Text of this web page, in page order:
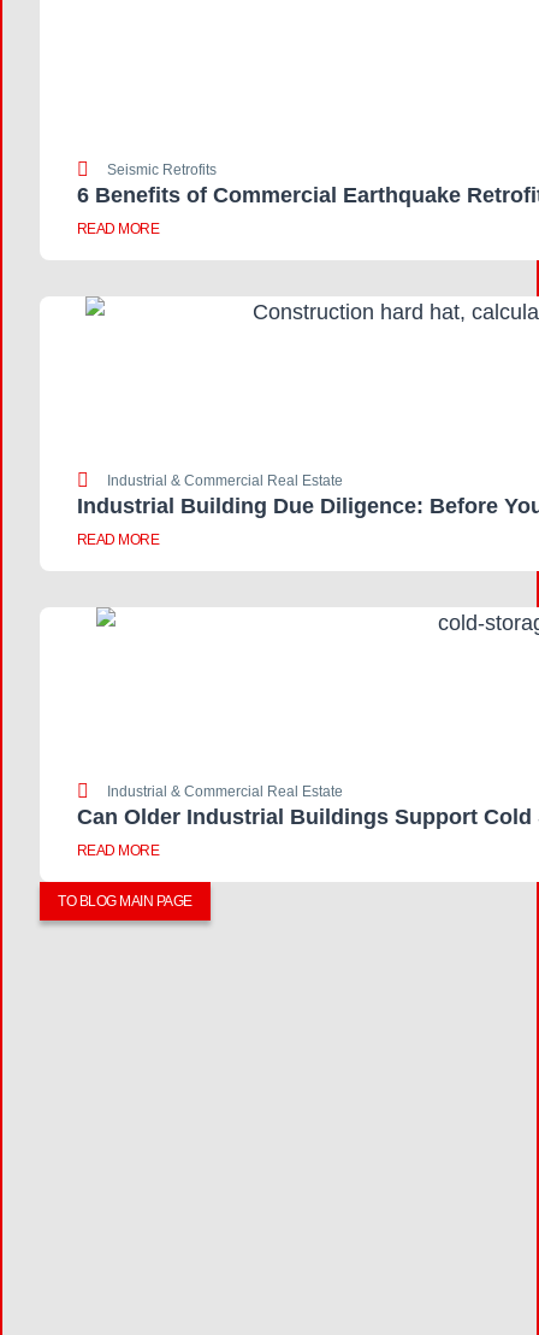
Seismic Retrofits
6 Benefits of Commercial Earthquake
READ MORE
Industrial & Commercial Real Estate
Industrial Building Due Diligence: Before
READ MORE
Industrial & Commercial Real Estate
Can Older Industrial Buildings Support Cold
READ MORE
TO BLOG MAIN PAGE